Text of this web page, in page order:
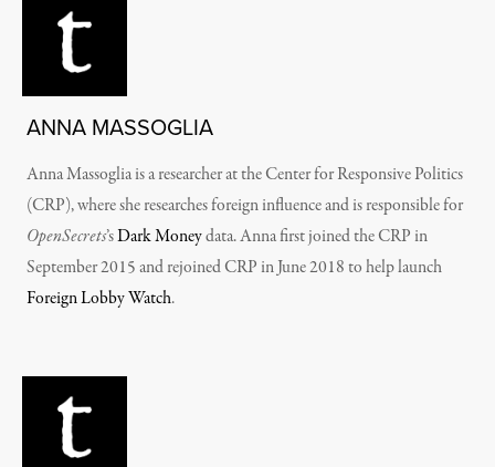
ANNA MASSOGLIA
Anna Massoglia is a researcher at the Center for Responsive Politics
(CRP), where she researches foreign influence and is responsible for
OpenSecrets’sDark Moneydata.Anna first joined the CRP in
September 2015 and rejoined CRP in June 2018 to help launch
Foreign Lobby Watch.